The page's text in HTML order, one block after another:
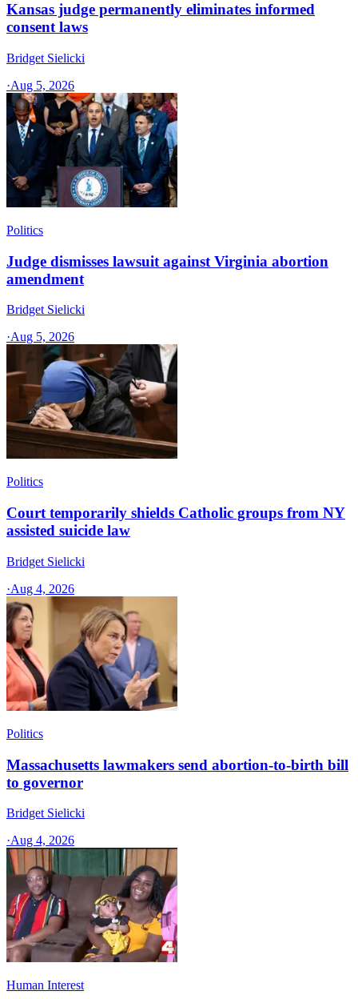
Kansas judge permanently eliminates informed
consent laws
Bridget Sielicki
·Aug 5, 2026
Politics
Judge dismisses lawsuit against Virginia abortion
amendment
Bridget Sielicki
·Aug 5, 2026
Politics
Court temporarily shields Catholic groups from NY
assisted suicide law
Bridget Sielicki
·Aug 4, 2026
Politics
Massachusetts lawmakers send abortion-to-birth bill
to governor
Bridget Sielicki
·Aug 4, 2026
Human Interest